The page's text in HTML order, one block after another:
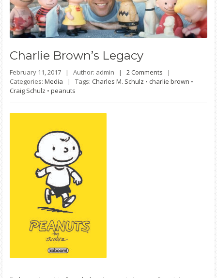
Charlie Brown’s Legacy
February 11, 2017 | Author: admin | 2 Comments |
Categories: Media | Tags: Charles M. Schulz • charlie brown •
Craig Schulz • peanuts